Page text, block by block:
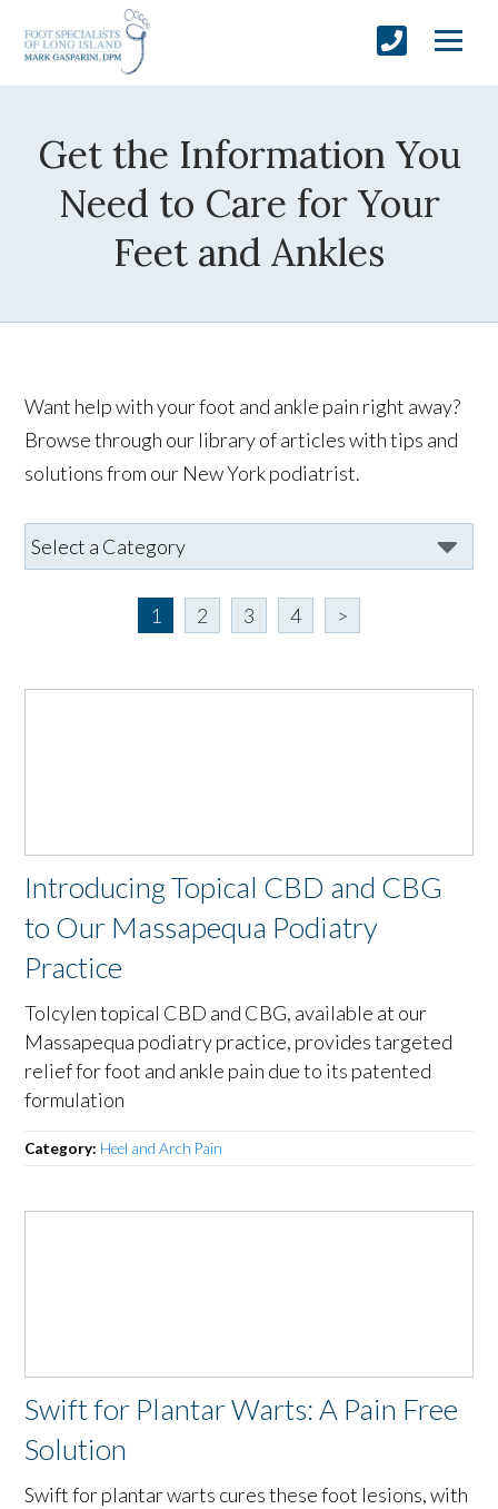
Get the Information You
Need to Care for Your
Feet and Ankles
Want help with your foot and ankle pain right away?
Browse through our library of articles with tips and
solutions from our New York podiatrist.
1 2 3 4 >
Introducing Topical CBD and CBG
to Our Massapequa Podiatry
Practice
Tolcylen topical CBD and CBG, available at our
Massapequa podiatry practice, provides targeted
relief for foot and ankle pain due to its patented
formulation
Category: Heel and Arch Pain
Swift for Plantar Warts: A Pain Free
Solution
Swift for plantar warts cures these foot lesions, with